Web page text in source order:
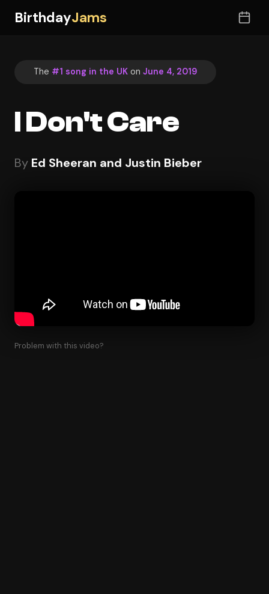
BirthdayJams
The #1 song in the UK on June 4, 2019
I Don't Care
By Ed Sheeran and Justin Bieber
Problem with this video?